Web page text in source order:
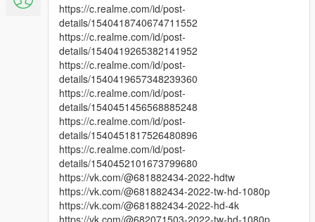
https://c.realme.com/id/post-
details/1540418740674711552
https://c.realme.com/id/post-
details/1540419265382141952
https://c.realme.com/id/post-
details/1540419657348239360
https://c.realme.com/id/post-
details/1540451456568885248
https://c.realme.com/id/post-
details/1540451817526480896
https://c.realme.com/id/post-
details/1540452101673799680
https://vk.com/@681882434-2022-hdtw
https://vk.com/@681882434-2022-tw-hd-1080p
https://vk.com/@681882434-2022-hd-4k
https://vk.com/@682071503-2022-tw-hd-1080p